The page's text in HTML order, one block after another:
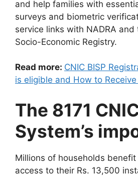
and help families with
surveys and biometric
service links with NADRA and
Socio-Economic Registry.
Read more: CNIC BISP
is eligible and How to
The 8171
System’s
Millions of households
access to their Rs. 13,500